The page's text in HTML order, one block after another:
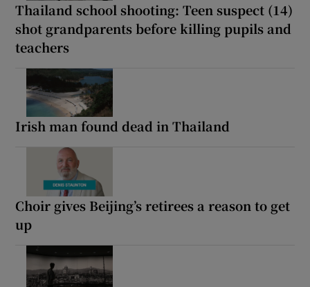
Thailand school shooting: Teen suspect (14)
shot grandparents before killing pupils and
teachers
Irish man found dead in Thailand
Choir gives Beijing’s retirees a reason to get
up